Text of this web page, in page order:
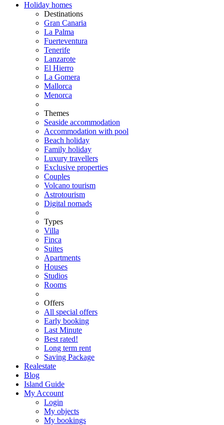
Holiday homes
Destinations
Gran Canaria
La Palma
Fuerteventura
Tenerife
Lanzarote
El Hierro
La Gomera
Mallorca
Menorca
Themes
Seaside accommodation
Accommodation with pool
Beach holiday
Family holiday
Luxury travellers
Exclusive properties
Couples
Volcano tourism
Astrotourism
Digital nomads
Types
Villa
Finca
Suites
Apartments
Houses
Studios
Rooms
Offers
All special offers
Early booking
Last Minute
Best rated!
Long term rent
Saving Package
Realestate
Blog
Island Guide
My Account
Login
My objects
My bookings